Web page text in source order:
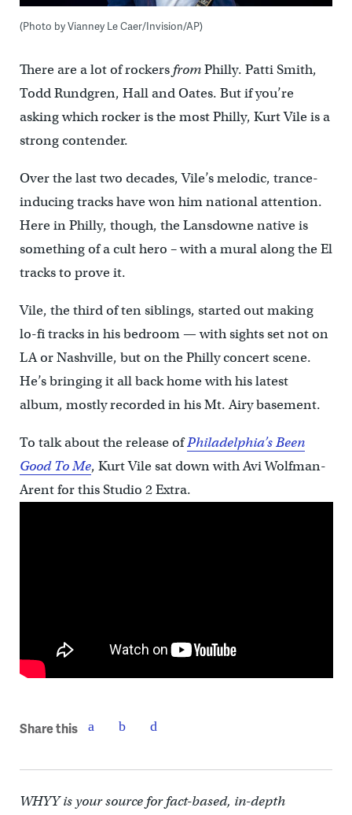
(Photo by Vianney Le Caer/Invision/AP)
There are a lot of rockers fromPhilly. Patti Smith,
Todd Rundgren, Hall and Oates. But if you’re
asking which rocker is the most Philly, Kurt Vile is a
strong contender.
Over the last two decades, Vile’s melodic, trance-
inducing tracks have won him national attention.
Here in Philly, though, the Lansdowne native is
something of a cult hero – with a mural along the El
tracks to prove it.
Vile, the third of ten siblings, started out making
lo-fi tracks in his bedroom — with sights set not on
LA or Nashville, but on the Philly concert scene.
He’s bringing it all back home with his latest
album, mostly recorded in his Mt. Airy basement.
To talk about the release ofPhiladelphia’s Been
Good To Me, Kurt Vile sat down with Avi Wolfman-
Arent for this Studio 2 Extra.
Share this
WHYY is your source for fact-based, in-depth